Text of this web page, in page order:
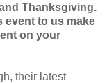
Thanksgiving.
event to us make
on your
their latest